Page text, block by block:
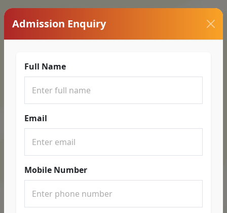
Admission Enquiry
Full Name
Email
Mobile Number